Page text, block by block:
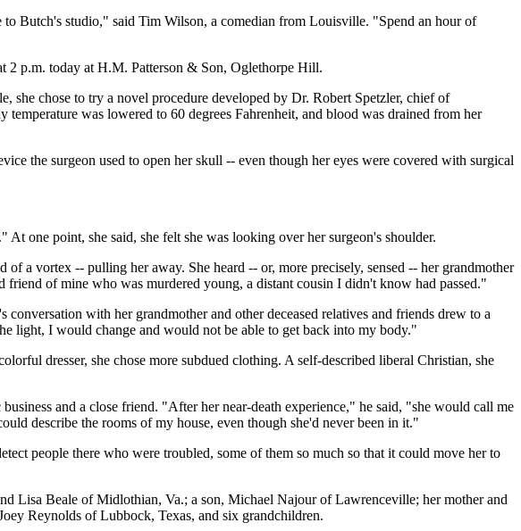
Butch's studio," said Tim Wilson, a comedian from Louisville. "Spend an hour of
2 p.m. today at H.M. Patterson & Son, Oglethorpe Hill.
she chose to try a novel procedure developed by Dr. Robert Spetzler, chief of
was lowered to 60 degrees Fahrenheit, and blood was drained from her
the surgeon used to open her skull -- even though her eyes were covered with surgical
one point, she said, she felt she was looking over her surgeon's shoulder.
of a vortex -- pulling her away. She heard -- or, more precisely, sensed -- her grandmother
of mine who was murdered young, a distant cousin I didn't know had passed."
with her grandmother and other deceased relatives and friends drew to a
light, I would change and would not be able to get back into my body."
dresser, she chose more subdued clothing. A self-described liberal Christian, she
and a close friend. "After her near-death experience," he said, "she would call me
describe the rooms of my house, even though she'd never been in it."
people there who were troubled, some of them so much so that it could move her to
Lisa Beale of Midlothian, Va.; a son, Michael Najour of Lawrenceville; her mother and
Reynolds of Lubbock, Texas, and six grandchildren.